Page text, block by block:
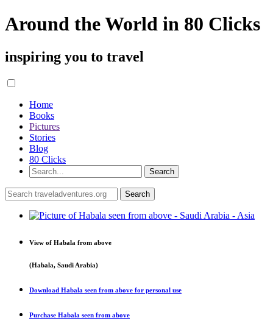
Around the World in 80 Clicks
inspiring you to travel
Home
Books
Pictures
Stories
Blog
80 Clicks
View of Habala from above
(Habala, Saudi Arabia)
Download Habala seen from above for personal use
Purchase Habala seen from above